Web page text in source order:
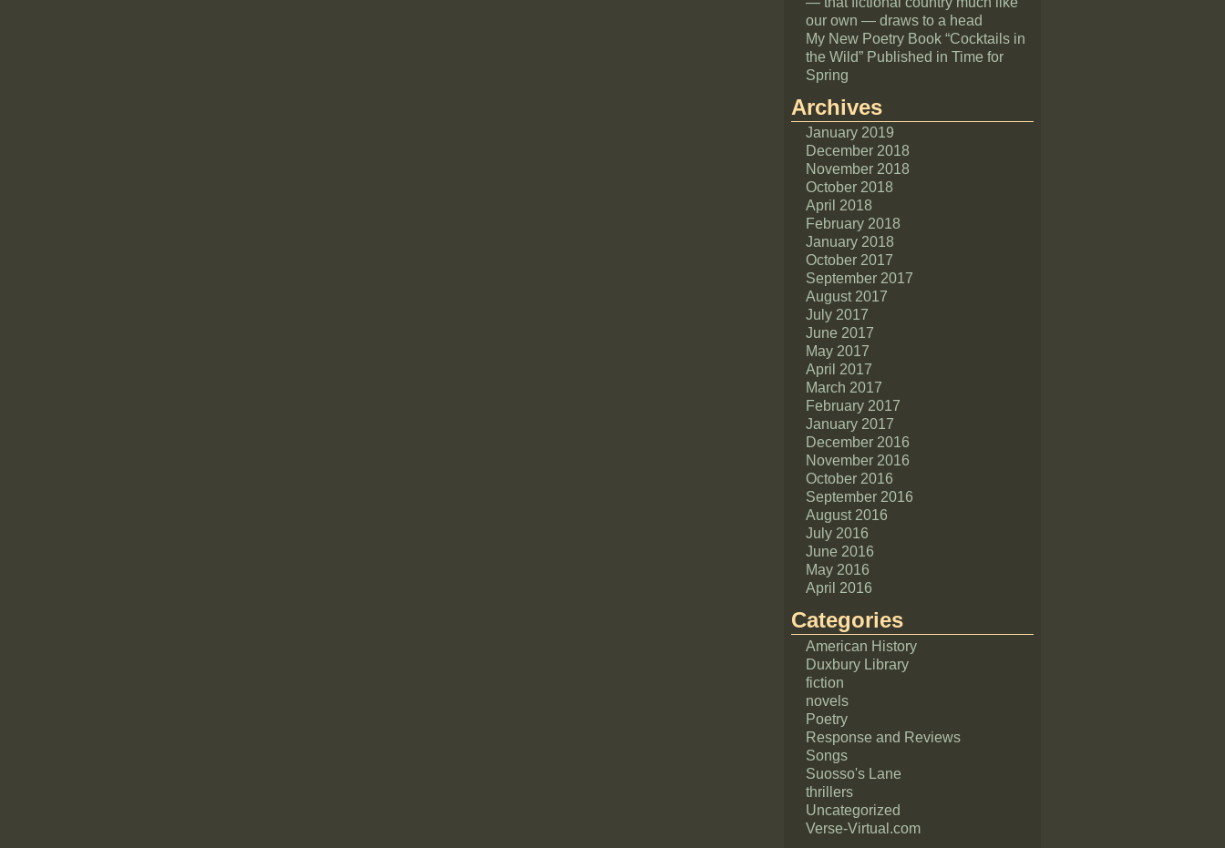
our own — draws to a head
My New Poetry Book “Cocktails in
the Wild” Published in Time for
Spring
Archives
January 2019
December 2018
November 2018
October 2018
April 2018
February 2018
January 2018
October 2017
September 2017
August 2017
July 2017
June 2017
May 2017
April 2017
March 2017
February 2017
January 2017
December 2016
November 2016
October 2016
September 2016
August 2016
July 2016
June 2016
May 2016
April 2016
Categories
American History
Duxbury Library
fiction
novels
Poetry
Response and Reviews
Songs
Suosso's Lane
thrillers
Uncategorized
Verse-Virtual.com